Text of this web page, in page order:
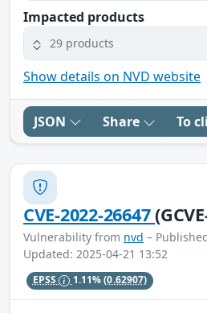
Impacted products
29 products
Show details on NVD website
JSON Share To
CVE-2022-26647
Vulnerability from nvd –
Updated: 2025-04-21 13:52
EPSS 1.11%(0.62907)